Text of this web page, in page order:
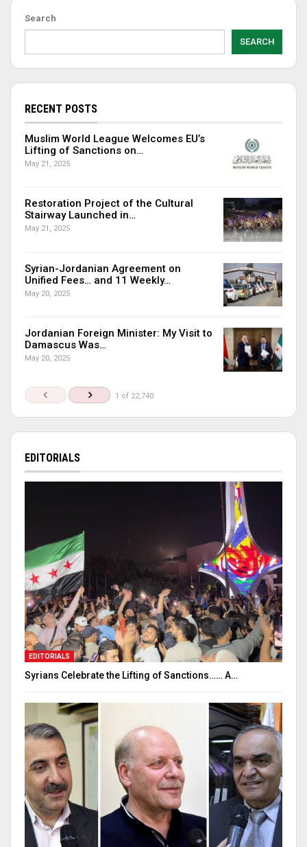
Search
SEARCH
RECENT POSTS
Muslim World League Welcomes EU’s
Lifting of Sanctions on…
May 21, 2025
Restoration Project of the Cultural
Stairway Launched in…
May 21, 2025
Syrian-Jordanian Agreement on
Unified Fees… and 11 Weekly…
May 20, 2025
Jordanian Foreign Minister: My Visit to
Damascus Was…
May 20, 2025
1 of 22,740
EDITORIALS
EDITORIALS
Syrians Celebrate the Lifting of Sanctions…… A…